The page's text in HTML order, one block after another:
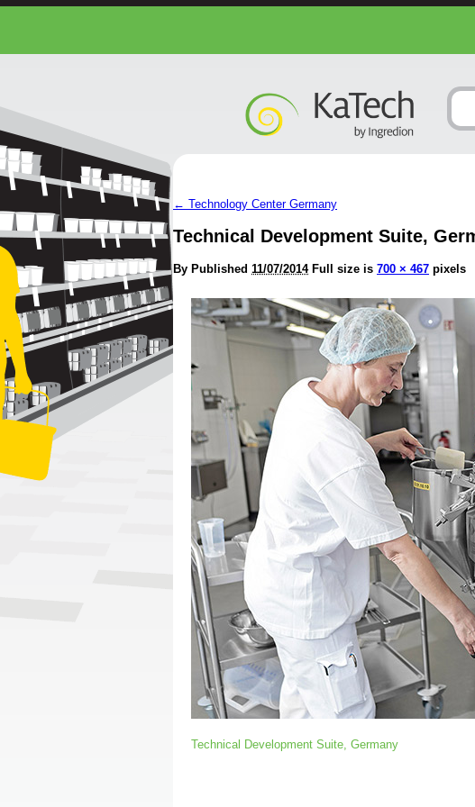
← Technology Center Germany
Technical Development Suite,
By Published 11/07/2014 Full size is 700 × 467 pixels
Technical Development Suite, Germany